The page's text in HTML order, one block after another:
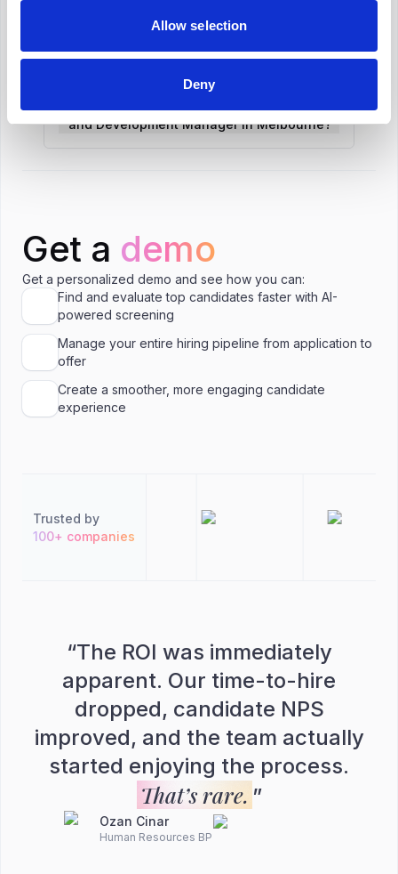
Allow selection
Deny
What is the salary range for Learning and
and Development Manager in Melbourne?
Get a demo
Get a personalized demo and see how you can:
Find and evaluate top candidates faster with AI-
powered screening
Manage your entire hiring pipeline from application to
offer
Create a smoother, more engaging candidate
experience
Trusted by
100+ companies
“The ROI was immediately
apparent. Our time-to-hire
dropped, candidate NPS
improved, and the team actually
started enjoying the process.
That’s rare. ”
Ozan Cinar
Human Resources BP